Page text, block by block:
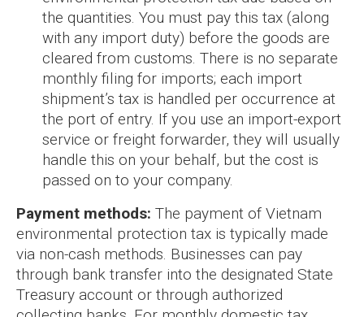
the quantities. You must pay this tax (along
with any import duty) before the goods are
cleared from customs. There is no separate
monthly filing for imports; each import
shipment’s tax is handled per occurrence at
the port of entry. If you use an import-export
service or freight forwarder, they will usually
handle this on your behalf, but the cost is
passed on to your company.
Payment methods: The payment of Vietnam
environmental protection tax is typically made
via non-cash methods. Businesses can pay
through bank transfer into the designated State
Treasury account or through authorized